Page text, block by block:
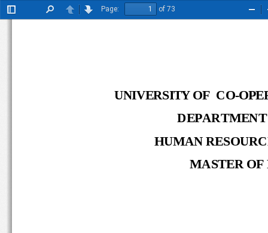
Toggle
PreviousNext
Page:
of 73
UNIVERSITY OF   CO
-
HUMAN
MASTER